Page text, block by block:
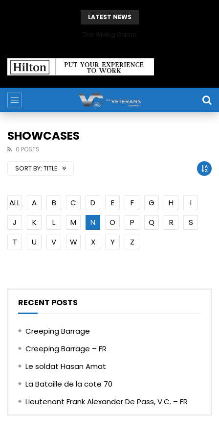
LATEST NEWS
The Giving Game
SHOWCASES
0 POSTS
SORT BY: TITLE
ALL A B C D E F G H
I
J
K L M N O P Q R
S
T
U V W X Y Z
RECENT POSTS
Creeping Barrage
Creeping Barrage – FR
Le soldat Hasan Amat
La Bataille de la cote 70
Lieutenant Frank Alexander De Pass, V.C. – FR